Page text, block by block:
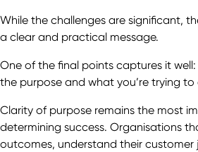
While the challenges are significant,
a clear and practical message.
One of the final points captures it well:
the purpose and what you’re trying to
Clarity of purpose remains the most
determining success. Organisations
outcomes, understand their customer